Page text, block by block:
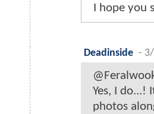
I hope you
Deadinside -
Yes, I do...!
photos